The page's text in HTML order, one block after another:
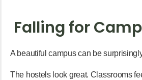
Falling for
A beautiful campus can be
The hostels look great. Classrooms